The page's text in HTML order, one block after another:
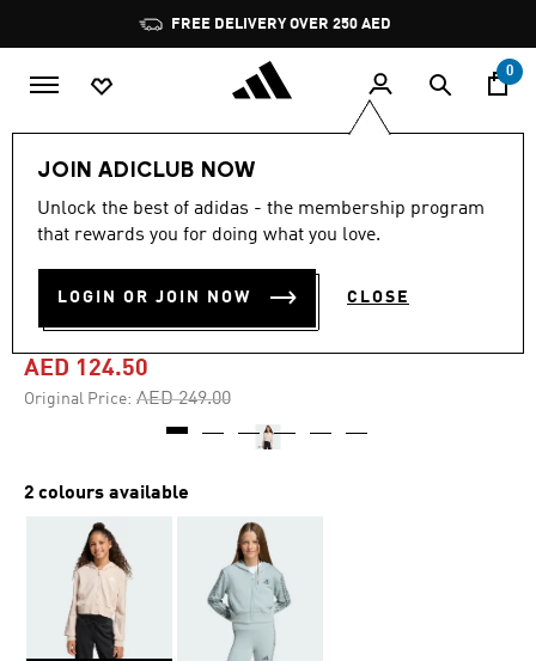
Pause
promotion
rotation
FREE DELIVERY OVER 250 AED
0
JOIN ADICLUB NOW
Unlock the best of adidas - the membership program
that rewards you for doing what you love.
LOGIN OR JOIN NOW CLOSE
-50%
out
stars,
value.
Same
5.0 (1)
SEASONALS ANIMAL FULL
ZIP HOODIE
AED 124.50
Original Price: Price reduced from
AED 249.00to
2 colours available